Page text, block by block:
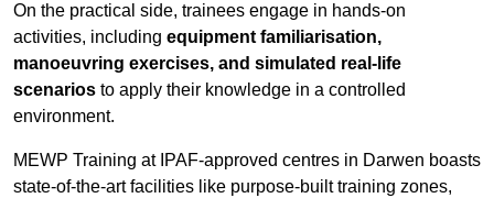
On the practical side, trainees engage in hands-on
activities, including equipment familiarisation,
manoeuvring exercises, and simulated real-life
scenarios to apply their knowledge in a controlled
environment.
MEWP Training at IPAF-approved centres in Darwen boasts
state-of-the-art facilities like purpose-built training zones,